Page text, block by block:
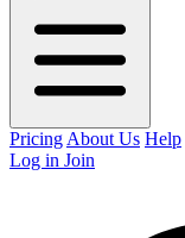
Pricing About Us Help
Log in Join